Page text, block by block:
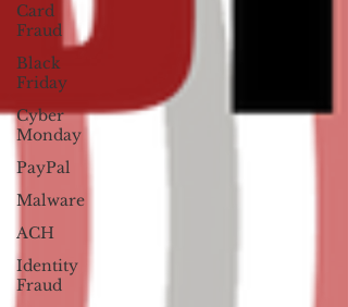
Card
Fraud
Black
Friday
Cyber
Monday
PayPal
Malware
ACH
Identity
Fraud